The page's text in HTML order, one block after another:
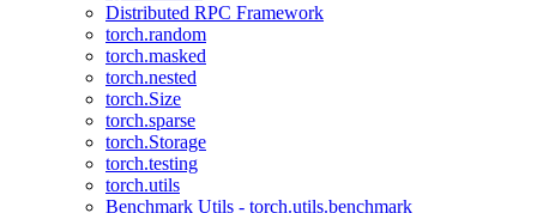
Distributed RPC Framework
torch.random
torch.masked
torch.nested
torch.Size
torch.sparse
torch.Storage
torch.testing
torch.utils
Benchmark Utils - torch.utils.benchmark